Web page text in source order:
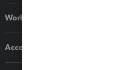
Workflow add-ons
Accounting solutions